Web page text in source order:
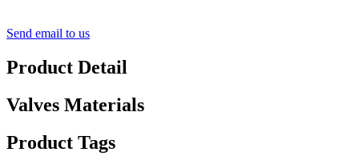
Send email to us
Product Detail
Valves Materials
Product Tags